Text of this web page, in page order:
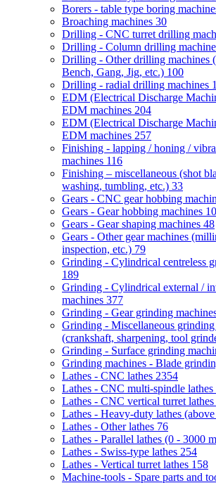
Borers - table type boring
Broaching machines 30
Drilling - CNC turret drilling
Drilling - Column drilling
Drilling - Other drilling machines
Bench, Gang, Jig, etc.) 100
Drilling - radial drilling machines
EDM (Electrical Discharge
EDM machines 204
EDM (Electrical Discharge
EDM machines 257
Finishing - lapping / honing /
machines 116
Finishing – miscellaneous (shot
washing, tumbling, etc.) 33
Gears - CNC gear hobbing
Gears - Gear hobbing machines
Gears - Gear shaping machines 48
Gears - Other gear machines
inspection, etc.) 79
Grinding - Cylindrical centreless
189
Grinding - Cylindrical external /
machines 377
Grinding - Gear grinding
Grinding - Miscellaneous grinding
(crankshaft, sharpening, tool
Grinding - Surface grinding
Grinding machines - Blade
Lathes - CNC lathes 2354
Lathes - CNC multi-spindle lathes
Lathes - CNC vertical turret lathes
Lathes - Heavy-duty lathes
Lathes - Other lathes 76
Lathes - Parallel lathes (0 - 3000
Lathes - Swiss-type lathes 254
Lathes - Vertical turret lathes 158
Machine-tools - Spare parts and